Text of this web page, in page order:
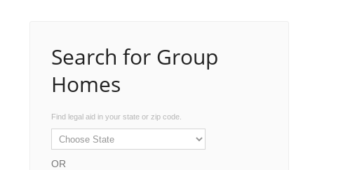
Search for Group
Homes
Find legal aid in your state or zip code.
OR